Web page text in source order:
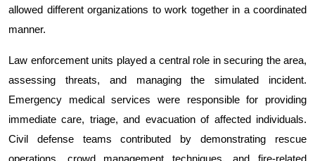
allowed different organizations to work together in a coordinated
manner.
Law enforcement units played a central role in securing the area,
assessing threats, and managing the simulated incident.
Emergency medical services were responsible for providing
immediate care, triage, and evacuation of affected individuals.
Civil defense teams contributed by demonstrating rescue